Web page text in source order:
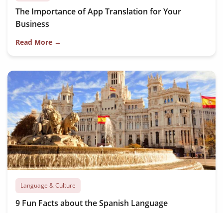
The Importance of App Translation for Your
Business
Read More →
Language & Culture
9 Fun Facts about the Spanish Language